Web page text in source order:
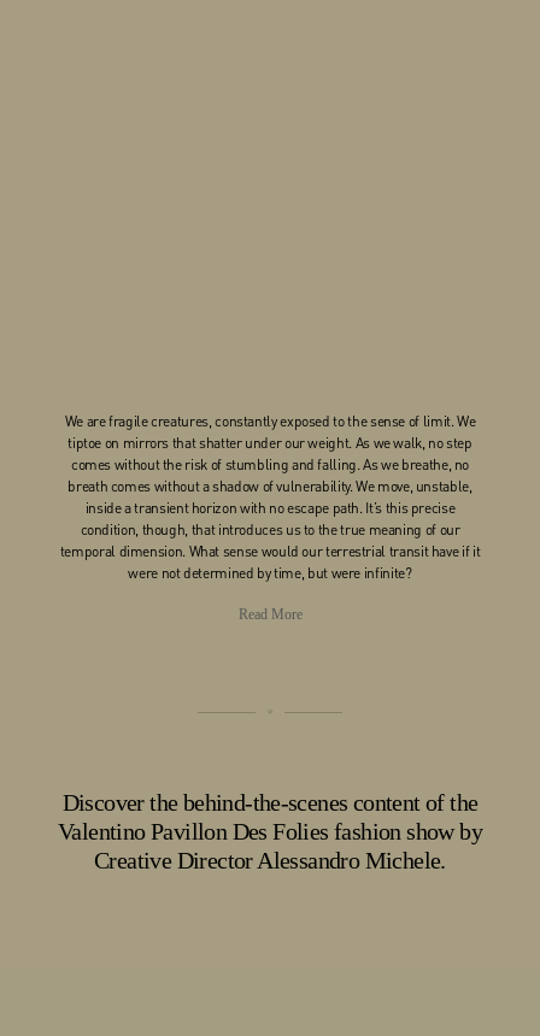
We are fragile creatures, constantly exposed to the sense of limit. We
tiptoe on mirrors that shatter under our weight. As we walk, no step
comes without the risk of stumbling and falling. As we breathe, no
breath comes without a shadow of vulnerability. We move, unstable,
inside a transient horizon with no escape path. It’s this precise
condition, though, that introduces us to the true meaning of our
temporal dimension. What sense would our terrestrial transit have if it
were not determined by time, but were infinite?
Read More
Discover the behind-the-scenes content of the
Valentino Pavillon Des Folies fashion show by
Creative Director Alessandro Michele.